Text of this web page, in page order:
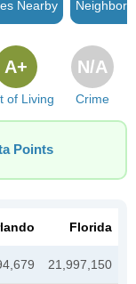
Nearby
of Living
A+
Crime
N/A
Points
Florida
21,997,150